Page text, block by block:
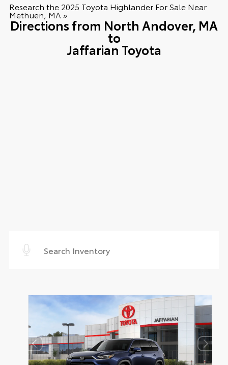
Research the 2025 Toyota Highlander For Sale Near
Methuen, MA »
Directions from North Andover, MA
to
Jaffarian Toyota